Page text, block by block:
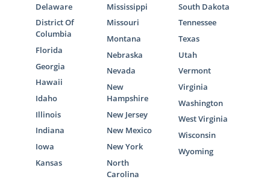
Delaware
District Of
Columbia
Florida
Georgia
Hawaii
Idaho
Illinois
Indiana
Iowa
Kansas
Mississippi
Missouri
Montana
Nebraska
Nevada
New
Hampshire
New Jersey
New Mexico
New York
North
Carolina
South Dakota
Tennessee
Texas
Utah
Vermont
Virginia
Washington
West Virginia
Wisconsin
Wyoming